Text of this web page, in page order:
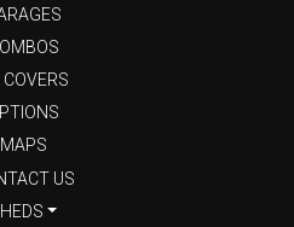
COVERS
MAPS
US